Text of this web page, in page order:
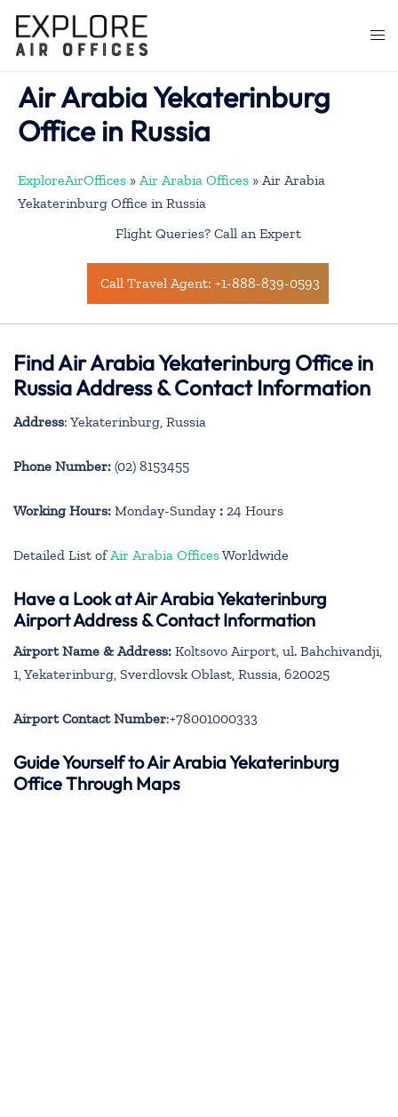
content
Air Arabia Yekaterinburg
Office in Russia
ExploreAirOffices » Air Arabia Offices » Air Arabia
Yekaterinburg Office in Russia
Flight Queries? Call an Expert
Call Travel Agent: +1-888-839-0593
Find Air Arabia Yekaterinburg Office in
Russia Address & Contact Information
Address: Yekaterinburg, Russia
Phone Number: (02) 8153455
Working Hours: Monday-Sunday : 24 Hours
Detailed List of Air Arabia OfficesWorldwide
Have a Look at Air Arabia Yekaterinburg
Airport Address & Contact Information
Airport Name & Address: Koltsovo Airport, ul. Bahchivandji,
1, Yekaterinburg, Sverdlovsk Oblast, Russia, 620025
Airport Contact Number:+78001000333
Guide Yourself to Air Arabia Yekaterinburg
Office Through Maps